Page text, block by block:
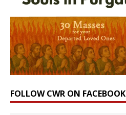
FOLLOW CWR ON FACEBOOK